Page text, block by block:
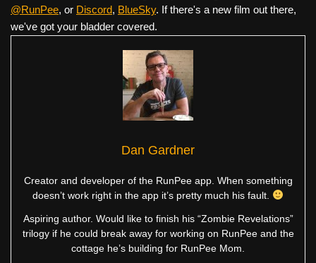
@RunPee, or Discord, BlueSky. If there's a new film out there,
we've got your bladder covered.
Dan Gardner
Creator and developer of the RunPee app. When something
doesn’t work right in the app it’s pretty much his fault.
Aspiring author. Would like to finish his “Zombie Revelations”
trilogy if he could break away for working on RunPee and the
cottage he’s building for RunPee Mom.